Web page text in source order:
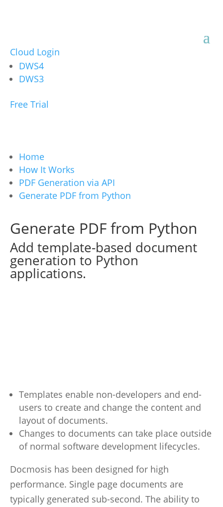
Cloud Login
DWS4
DWS3
Free Trial
Home
How It Works
PDF Generation via API
Generate PDF from Python
Generate PDF from Python
Add template-based document
generation to Python
applications.
Templates enable non-developers and end-
users to create and change the content and
layout of documents.
Changes to documents can take place outside
of normal software development lifecycles.
Docmosis has been designed for high
performance. Single page documents are
typically generated sub-second. The ability to